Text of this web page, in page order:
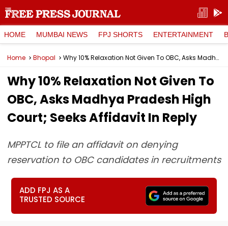
HOME MUMBAI NEWS FPJ SHORTS ENTERTAINMENT
Home Bhopal Why 10% Relaxation Not Given To OBC, Asks Madhya Pradesh High Court; Seeks Affidavit In Reply
Why 10% Relaxation Not Given To
OBC, Asks Madhya Pradesh High
Court; Seeks Affidavit In Reply
MPPTCL to file an affidavit on denying
reservation to OBC candidates in recruitments
ADD FPJ AS A
TRUSTED SOURCE